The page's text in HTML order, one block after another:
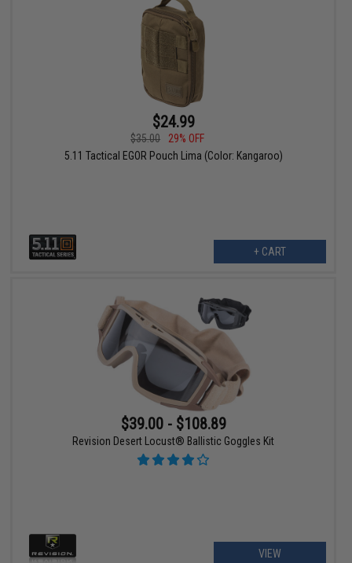
$24.99
$35.00
29% OFF
5.11 Tactical EGOR Pouch Lima (Color: Kangaroo)
+ CART
$39.00 - $108.89
Revision Desert Locust® Ballistic Goggles Kit
VIEW